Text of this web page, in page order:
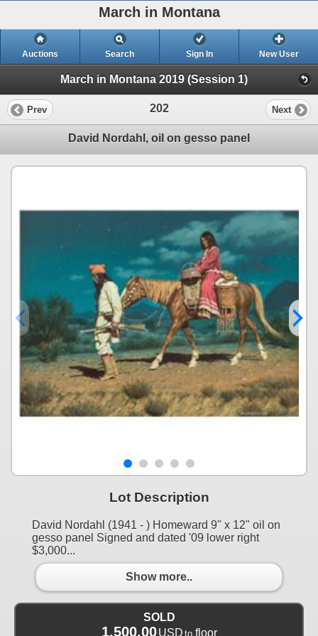
March in Montana
Auctions Search Sign In New User
March in Montana 2019 (Session 1)
Prev 202 Next
David Nordahl, oil on gesso panel
Lot Description
David Nordahl (1941 - ) Homeward 9" x 12" oil on
gesso panel Signed and dated '09 lower right
$3,000...
Show more..
SOLD
1,500.00 USD to floor